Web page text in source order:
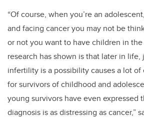
“Of course, when you’re an
and facing cancer you may not be
or not you want to have children in
research has shown is that later in
infertility is a possibility causes a lot
for survivors of childhood and
young survivors have even expressed
diagnosis is as distressing as cancer,”